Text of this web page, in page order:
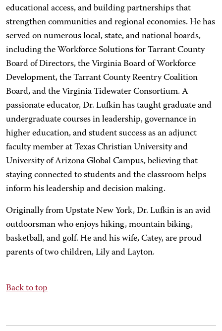
educational access, and building partnerships that
strengthen communities and regional economies. He has
served on numerous local, state, and national boards,
including the Workforce Solutions for Tarrant County
Board of Directors, the Virginia Board of Workforce
Development, the Tarrant County Reentry Coalition
Board, and the Virginia Tidewater Consortium. A
passionate educator, Dr. Lufkin has taught graduate and
undergraduate courses in leadership, governance in
higher education, and student success as an adjunct
faculty member at Texas Christian University and
University of Arizona Global Campus, believing that
staying connected to students and the classroom helps
inform his leadership and decision making.
Originally from Upstate New York, Dr. Lufkin is an avid
outdoorsman who enjoys hiking, mountain biking,
basketball, and golf. He and his wife, Catey, are proud
parents of two children, Lily and Layton.
Back to top